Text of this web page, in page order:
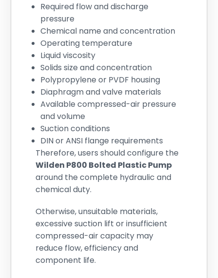
Required flow and discharge
pressure
Chemical name and concentration
Operating temperature
Liquid viscosity
Solids size and concentration
Polypropylene or PVDF housing
Diaphragm and valve materials
Available compressed-air pressure
and volume
Suction conditions
DIN or ANSI flange requirements
Therefore, users should configure the
Wilden P800 Bolted Plastic Pump
around the complete hydraulic and
chemical duty.
Otherwise, unsuitable materials,
excessive suction lift or insufficient
compressed-air capacity may
reduce flow, efficiency and
component life.